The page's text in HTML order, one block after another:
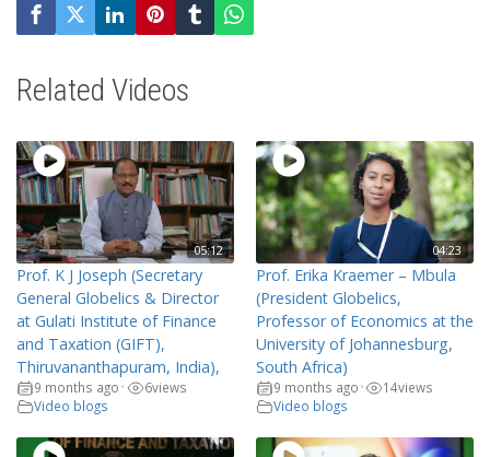
Related Videos
05:12
Prof. K J Joseph (Secretary
General Globelics & Director
at Gulati Institute of Finance
and Taxation (GIFT),
Thiruvananthapuram, India),
9 months ago • 6views
Video blogs
04:23
Prof. Erika Kraemer – Mbula
(President Globelics,
Professor of Economics at the
University of Johannesburg,
South Africa)
9 months ago • 14views
Video blogs